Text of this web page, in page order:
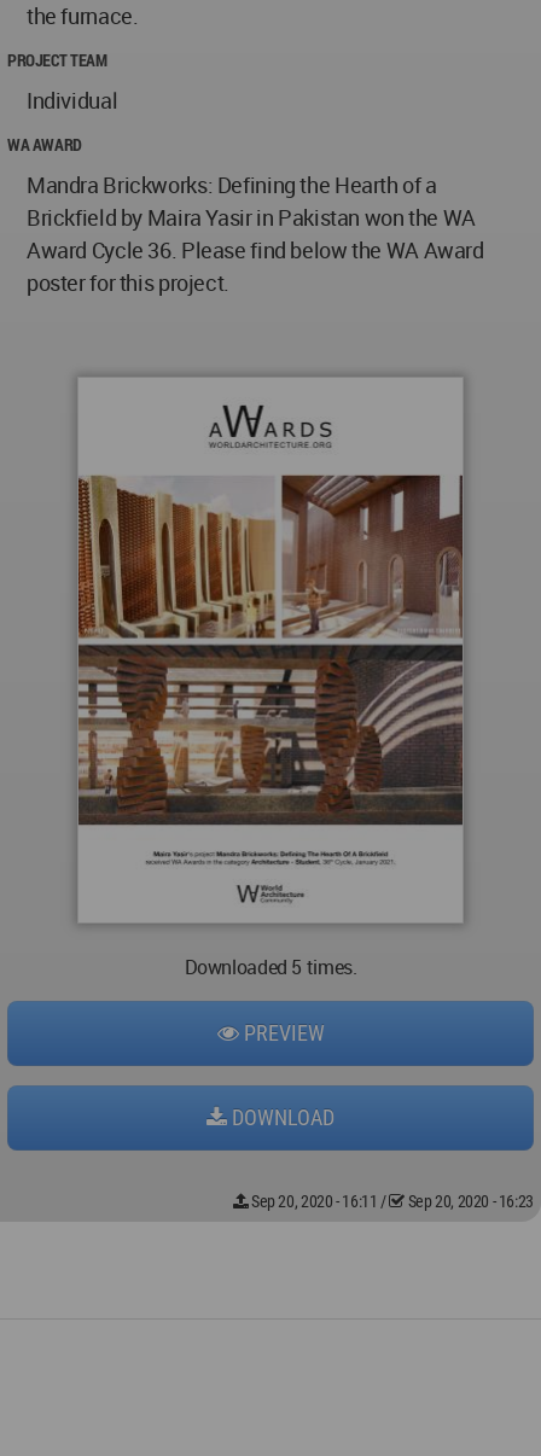
the furnace.
PROJECT TEAM
Individual
WA AWARD
Mandra Brickworks: Defining the Hearth of a
Brickfield by Maira Yasir in Pakistan won the WA
Award Cycle 36. Please find below the WA Award
poster for this project.
Downloaded 5 times.
PREVIEW
DOWNLOAD
Sep 20, 2020 - 16:11 / Sep 20, 2020 - 16:23